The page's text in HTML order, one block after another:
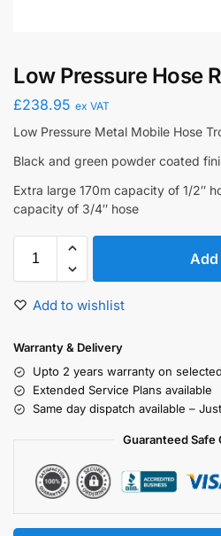
Low Pressure Hose
£238.95 ex VAT
Low Pressure Metal Mobile Hose
Black and green powder coated
Extra large 170m capacity of 1/2″
capacity of 3/4″ hose
Add to wishlist
Warranty & Delivery
Upto 2 years warranty on
Extended Service Plans available
Same day dispatch available –
Guaranteed Safe